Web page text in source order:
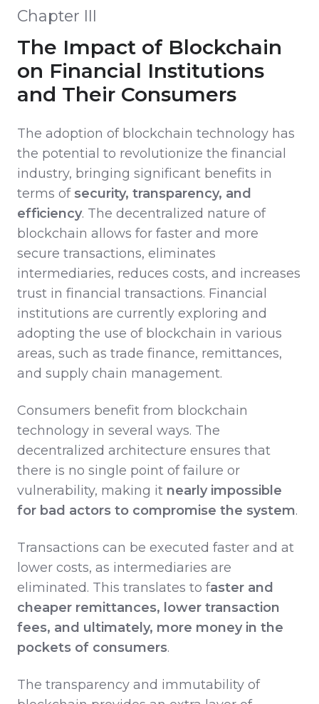
Chapter III
The Impact of Blockchain
on Financial Institutions
and Their Consumers
The adoption of blockchain technology has
the potential to revolutionize the financial
industry, bringing significant benefits in
terms of security, transparency, and
efficiency. The decentralized nature of
blockchain allows for faster and more
secure transactions, eliminates
intermediaries, reduces costs, and increases
trust in financial transactions. Financial
institutions are currently exploring and
adopting the use of blockchain in various
areas, such as trade finance, remittances,
and supply chain management.
Consumers benefit from blockchain
technology in several ways. The
decentralized architecture ensures that
there is no single point of failure or
vulnerability, making it nearly impossible
for bad actors to compromise the system.
Transactions can be executed faster and at
lower costs, as intermediaries are
eliminated. This translates to faster and
cheaper remittances, lower transaction
fees, and ultimately, more money in the
pockets of consumers.
The transparency and immutability of